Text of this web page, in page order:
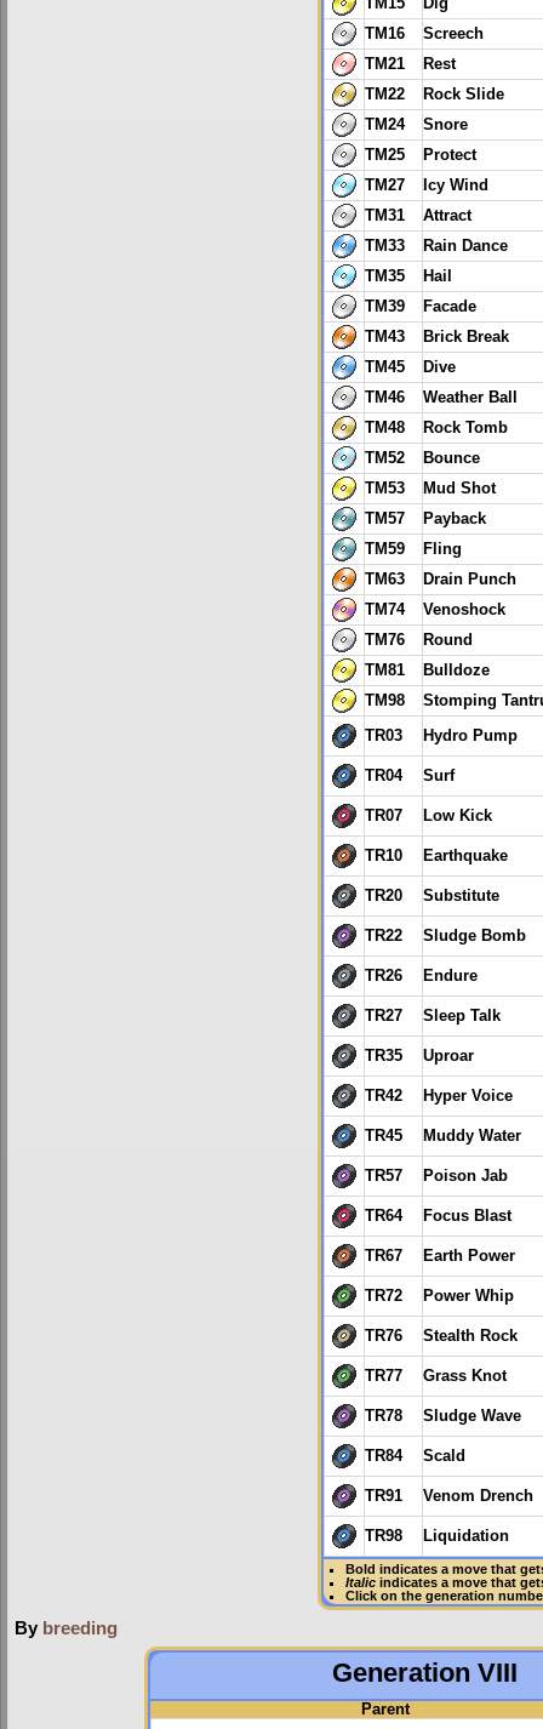
TM16
Screech
TM21
Rest
TM22
Rock Slide
TM24
Snore
TM25
Protect
TM27
Icy Wind
TM31
Attract
TM33
Rain Dance
TM35
Hail
TM39
Facade
TM43
Brick Break
TM45
Dive
TM46
Weather Ball
TM48
Rock Tomb
TM52
Bounce
TM53
Mud Shot
TM57
Payback
TM59
Fling
TM63
Drain Punch
TM74
Venoshock
TM76
Round
TM81
Bulldoze
TM98
Stomping
TR03 Hydro Pump
TR04 Surf
TR07 Low Kick
TR10 Earthquake
TR20 Substitute
TR22 Sludge Bomb
TR26 Endure
TR27 Sleep Talk
TR35 Uproar
TR42 Hyper Voice
TR45 Muddy Water
TR57 Poison Jab
TR64 Focus Blast
TR67 Earth Power
TR72 Power Whip
TR76 Stealth Rock
TR77 Grass Knot
TR78 Sludge Wave
TR84 Scald
TR91 Venom Drench
TR98 Liquidation
Bold indicates a move that
Italicindicates a move that
Click on the generation
By breeding
Generation VIII
Parent